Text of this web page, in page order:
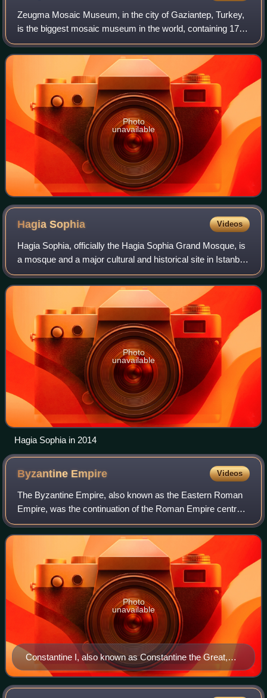
Zeugma Mosaic Museum, in the city of Gaziantep, Turkey,
is the biggest mosaic museum in the world, containing 1700
m2 of mosaics. It opened to the public on 9 September
2011. The 30,000 m2 museum feat
Photo
unavailable
HagiaSophia Videos
Hagia Sophia, officially the Hagia Sophia Grand Mosque, is
a mosque and a major cultural and historical site in Istanbul,
Turkey. It was formerly a church and a museum. The last of
three church buildi
Photo
unavailable
Hagia Sophia in 2014
Byzantine Empire Videos
The Byzantine Empire, also known as the Eastern Roman
Empire, was the continuation of the Roman Empire centred
on Constantinople during late antiquity and the Middle Ages.
Having survived the events t
Constantine I, also known as Constantine the Great,
was Roman emperor from AD 306 to 337 and the first
Roman emperor to convert to Christianity. He founded
Photo
unavailable